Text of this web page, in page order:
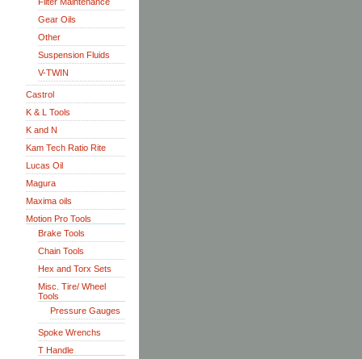
Gear Oils
Other
Suspension Fluids
V-TWIN
Castrol
K & L Tools
K and N
Kam Tech Ratio Rite
Lucas Oil
Magura
Maxima oils
Motion Pro Tools
Brake Tools
Chain Tools
Hex and Torx Sets
Misc. Tire/ Wheel
Tools
Pressure Gauges
Spoke Wrenchs
T Handle